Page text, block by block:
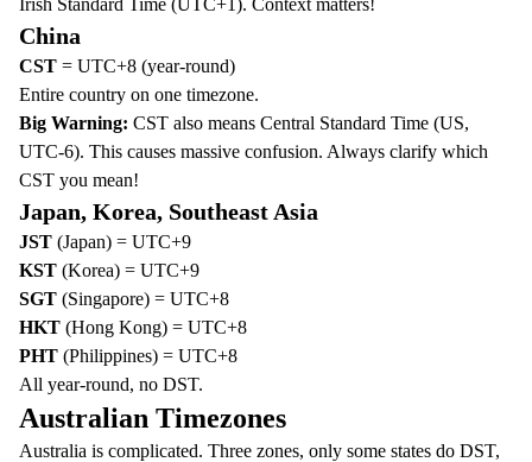
Irish Standard Time (UTC+1). Context matters!
China
CST = UTC+8 (year-round)
Entire country on one timezone.
Big Warning: CST also means Central Standard Time (US,
UTC-6). This causes massive confusion. Always clarify which
CST you mean!
Japan, Korea, Southeast Asia
JST (Japan) = UTC+9
KST (Korea) = UTC+9
SGT (Singapore) = UTC+8
HKT (Hong Kong) = UTC+8
PHT (Philippines) = UTC+8
All year-round, no DST.
Australian Timezones
Australia is complicated. Three zones, only some states do DST,